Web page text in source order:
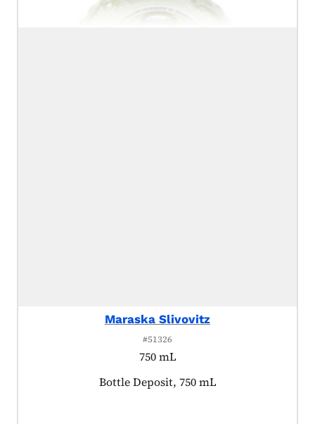
Maraska Slivovitz
#51326
750 mL
Product tagged as:
Bottle Deposit, 750 mL